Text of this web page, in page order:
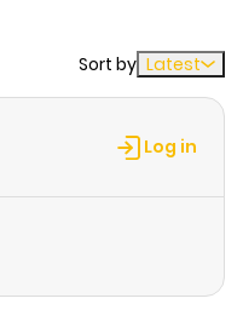
242
4 months
ago
871
4 months
Sort by Latest
Log in